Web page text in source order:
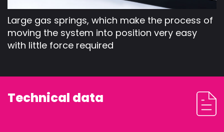
STAGEDECKS
Large gas springs, which make the process of
moving the system into position very easy
with little force required
Technical data